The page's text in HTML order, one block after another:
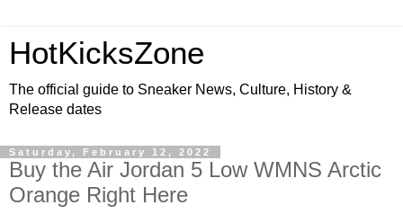
HotKicksZone
The official guide to Sneaker News, Culture, History &
Release dates
Saturday, February 12, 2022
Buy the Air Jordan 5 Low WMNS Arctic
Orange Right Here